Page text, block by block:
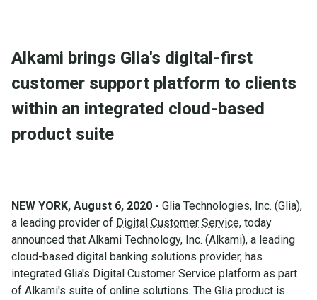
Alkami brings Glia's digital-first
customer support platform to clients
within an integrated cloud-based
product suite
NEW YORK, August 6, 2020 - Glia Technologies, Inc. (Glia),
a leading provider of Digital Customer Service, today
announced that Alkami Technology, Inc. (Alkami), a leading
cloud-based digital banking solutions provider, has
integrated Glia's Digital Customer Service platform as part
of Alkami's suite of online solutions. The Glia product is